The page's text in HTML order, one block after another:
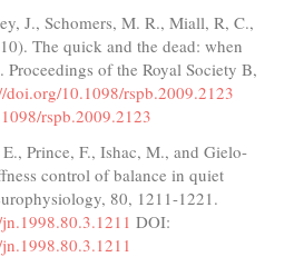
J., Schomers, M. R., Miall, R, C.,
The quick and the dead: when
Proceedings of the Royal Society B,
doi.org/10.1098/rspb.2009.2123
rspb.2009.2123
Prince, F., Ishac, M., and Gielo-
control of balance in quiet
80, 1211-1221.
DOI: